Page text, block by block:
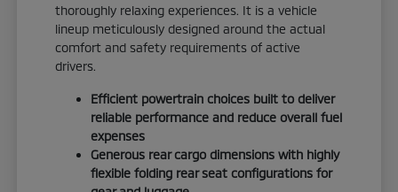
thoroughly relaxing experiences. It is a vehicle
lineup meticulously designed around the actual
comfort and safety requirements of active
drivers.
Efficient powertrain choices built to deliver
reliable performance and reduce overall fuel
expenses
Generous rear cargo dimensions with highly
flexible folding rear seat configurations for